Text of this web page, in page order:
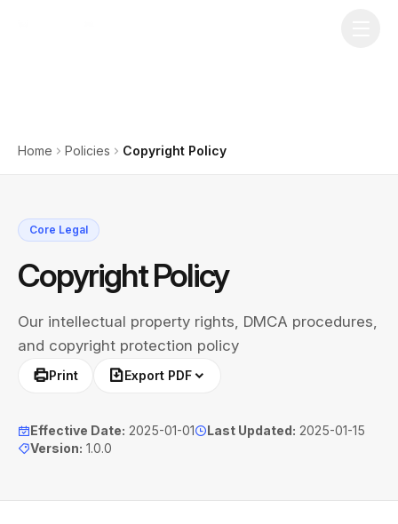
Home Policies Copyright Policy
Core Legal
Copyright Policy
Our intellectual property rights, DMCA procedures,
and copyright protection policy
Print Export PDF
Effective Date: 2025-01-01 Last Updated: 2025-01-15
Version: 1.0.0